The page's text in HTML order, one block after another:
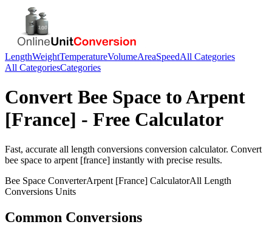
LengthWeightTemperatureVolumeAreaSpeedAll Categories
All CategoriesCategories
Convert Bee Space toArpent
[France] - Free Calculator
Fast, accurate all length conversions conversion calculator. Convert
bee space to arpent [france] instantly with precise results.
Bee Space ConverterArpent [France] CalculatorAll Length
Conversions Units
Common Conversions